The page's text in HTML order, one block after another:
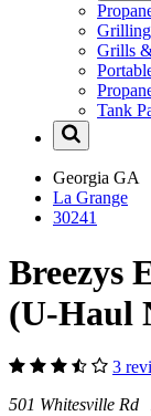
Grilling
Grills
Tank
Georgia GA
La Grange
30241
Breezys
(U-Haul
3
501 Whitesville Rd